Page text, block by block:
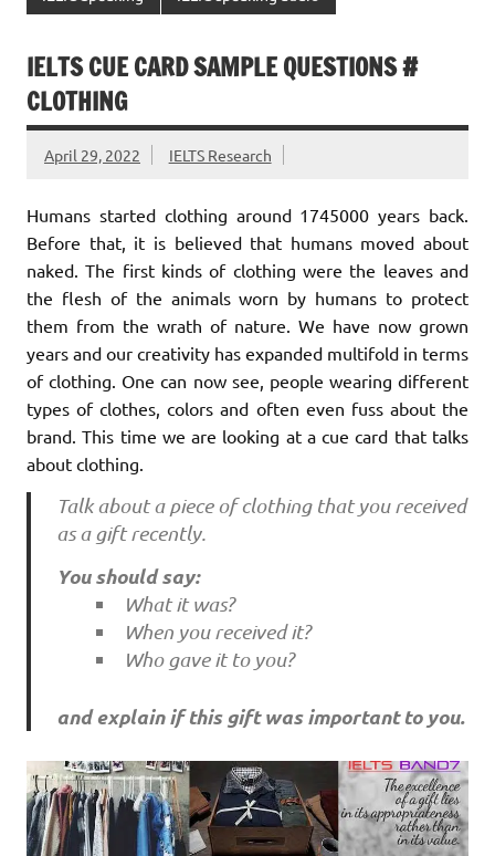
IELTS CUE CARD SAMPLE QUESTIONS #
CLOTHING
April 29, 2022 IELTS Research
Humans started clothing around 1745000 years back.
Before that, it is believed that humans moved about
naked. The first kinds of clothing were the leaves and
the flesh of the animals worn by humans to protect
them from the wrath of nature. We have now grown
years and our creativity has expanded multifold in terms
of clothing. One can now see, people wearing different
types of clothes, colors and often even fuss about the
brand. This time we are looking at a cue card that talks
about clothing.
Talk about a piece of clothing that you received
as a gift recently.
You should say:
What it was?
When you received it?
Who gave it to you?
and explain if this gift was important to you.